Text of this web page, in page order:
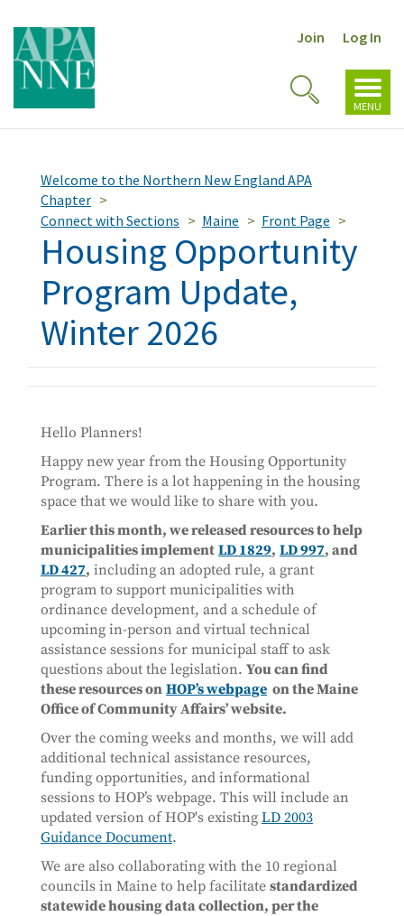
Join Log In
MENU
Toggle
Search
Welcome to the Northern New England APA
Chapter
Connect with Sections
Maine Front Page
Housing Opportunity
Program Update,
Winter 2026
Hello Planners!
Happy new year from the Housing Opportunity
Program. There is a lot happening in the housing
space that we would like to share with you.
Earlier this month, we released resources to help
municipalities implement LD 1829, LD 997, and
LD 427, including an adopted rule, a grant
program to support municipalities with
ordinance development, and a schedule of
upcoming in-person and virtual technical
assistance sessions for municipal staff to ask
questions about the legislation. You can find
these resources on HOP’s webpage on the Maine
Office of Community Affairs’ website.
Over the coming weeks and months, we will add
additional technical assistance resources,
funding opportunities, and informational
sessions to HOP’s webpage. This will include an
updated version of HOP's existing LD 2003
Guidance Document.
We are also collaborating with the 10 regional
councils in Maine to help facilitate standardized
statewide housing data collection, per the